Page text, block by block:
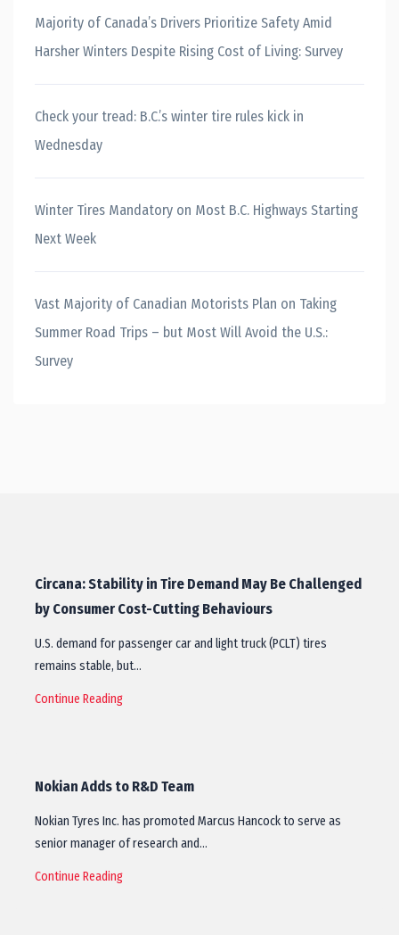
Majority of Canada’s Drivers Prioritize Safety Amid
Harsher Winters Despite Rising Cost of Living: Survey
Check your tread: B.C.’s winter tire rules kick in
Wednesday
Winter Tires Mandatory on Most B.C. Highways Starting
Next Week
Vast Majority of Canadian Motorists Plan on Taking
Summer Road Trips – but Most Will Avoid the U.S.:
Survey
Circana: Stability in Tire Demand May Be Challenged
by Consumer Cost-Cutting Behaviours
U.S. demand for passenger car and light truck (PCLT) tires
remains stable, but…
Continue Reading
Nokian Adds to R&D Team
Nokian Tyres Inc. has promoted Marcus Hancock to serve as
senior manager of research and…
Continue Reading